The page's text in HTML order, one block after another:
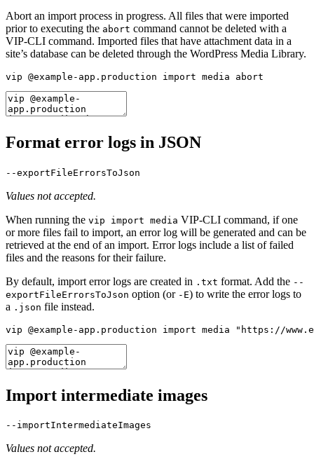
Abort an import process in progress. All files that were imported
prior to executing the abort command cannot be deleted with a
VIP-CLI command. Imported files that have attachment data in a
site’s database can be deleted through the WordPress Media Library.
vip @example-app.production import media abort
Format error logs in JSON
--exportFileErrorsToJson
Values not accepted.
When running the vip import media VIP-CLI command, if one
or more files fail to import, an error log will be generated and can be
retrieved at the end of an import. Error logs include a list of failed
files and the reasons for their failure.
By default, import error logs are created in .txt format. Add the --
exportFileErrorsToJson option (or -E) to write the error logs to
a .json file instead.
vip @example-app.production import media "https://
Import intermediate images
--importIntermediateImages
Values not accepted.